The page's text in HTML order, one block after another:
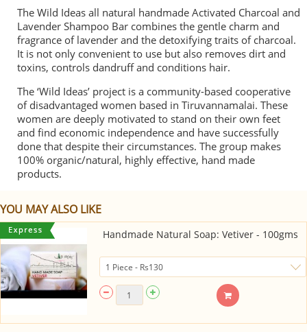
The Wild Ideas all natural handmade Activated Charcoal and
Lavender Shampoo Bar combines the gentle charm and
fragrance of lavender and the detoxifying traits of charcoal.
It is not only convenient to use but also removes dirt and
toxins, controls dandruff and conditions hair.
The ‘Wild Ideas’ project is a community-based cooperative
of disadvantaged women based in Tiruvannamalai. These
women are deeply motivated to stand on their own feet
and find economic independence and have successfully
done that despite their circumstances. The group makes
100% organic/natural, highly effective, hand made
products.
YOU MAY ALSO LIKE
Handmade Natural Soap: Vetiver - 100gms